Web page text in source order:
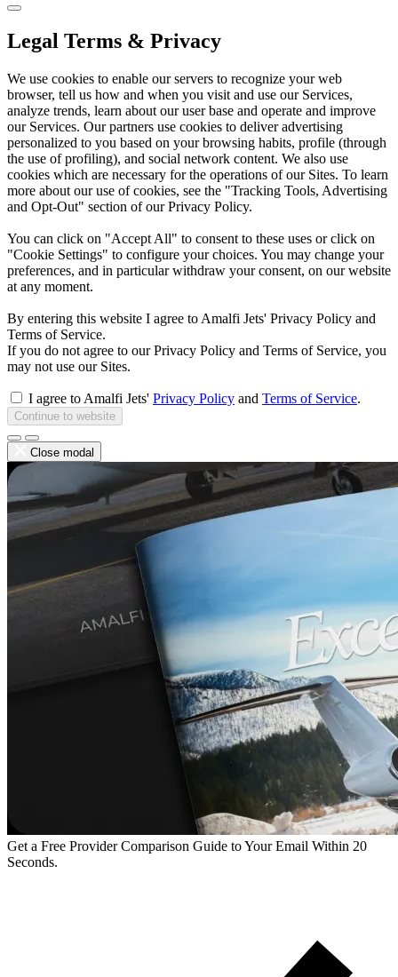
Legal Terms & Privacy
We use cookies to enable our servers to recognize your web
browser, tell us how and when you visit and use our Services,
analyze trends, learn about our user base and operate and improve
our Services. Our partners use cookies to deliver advertising
personalized to you based on your browsing habits, profile (through
the use of profiling), and social network content. We also use
cookies which are necessary for the operations of our Sites. To learn
more about our use of cookies, see the "Tracking Tools, Advertising
and Opt-Out" section of our Privacy Policy.
You can click on "Accept All" to consent to these uses or click on
"Cookie Settings" to configure your choices. You may change your
preferences, and in particular withdraw your consent, on our website
at any moment.
By entering this website I agree to Amalfi Jets' Privacy Policy and
Terms of Service.
If you do not agree to our Privacy Policy and Terms of Service, you
may not use our Sites.
I agree to Amalfi Jets' Privacy Policy and Terms of Service.
Continue to website
Close modal
Get a Free Provider Comparison Guide to Your Email Within 20
Seconds.